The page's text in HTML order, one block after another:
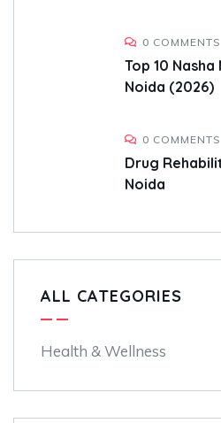
0 COMMENTS
Top 10
Noida (2026)
0 COMMENTS
Drug
Noida
ALL CATEGORIES
Health & Wellness